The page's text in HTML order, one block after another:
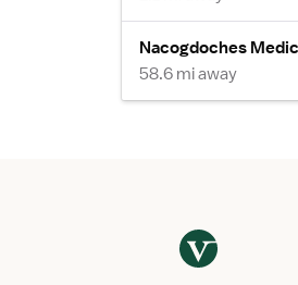
Nacogdoches
58.6 mi away